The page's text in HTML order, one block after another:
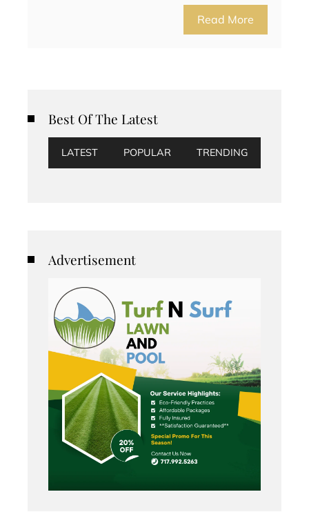
Read More
Best Of The Latest
LATEST POPULAR TRENDING
Advertisement